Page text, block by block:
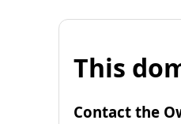
This
Contact the